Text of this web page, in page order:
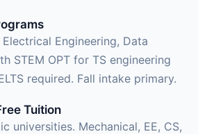
Engineering, Data
STEM OPT for TS engineering
required. Fall intake primary.
Tuition
universities. Mechanical, EE, CS,